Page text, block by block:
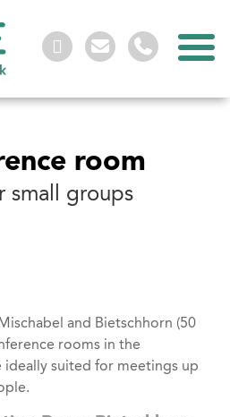
  
room
small groups
and Bietschhorn (50
rooms in the
ideally suited for meetings up